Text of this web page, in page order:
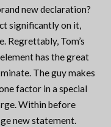
new declaration?
significantly on it,
Regrettably, Tom’s
has the great
The guy makes
factor in a special
Within before
new statement.